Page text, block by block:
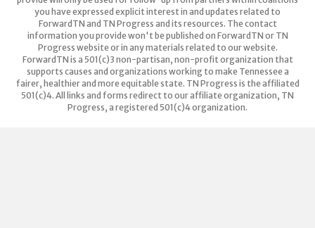
you have expressed explicit interest in and updates related to
ForwardTN and TN Progress and its resources. The contact
information you provide won't be published on ForwardTN or TN
Progress website or in any materials related to our website.
ForwardTN is a 501(c)3 non-partisan, non-profit organization that
supports causes and organizations working to make Tennessee a
fairer, healthier and more equitable state. TN Progress is the affiliated
501(c)4. All links and forms redirect to our affiliate organization, TN
Progress, a registered 501(c)4 organization.